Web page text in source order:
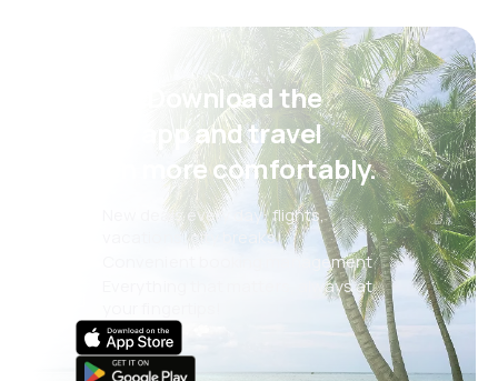
Psst! Download the
eSky app and travel
even more comfortably.
New deals every day: flights,
vacations, city breaks
Convenient booking management
Everything that matters, always at